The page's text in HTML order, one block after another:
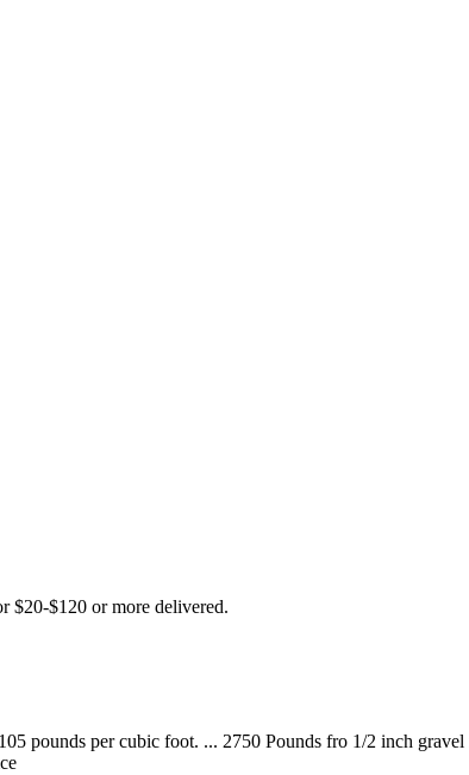
$20-$120 or more delivered.
pounds per cubic foot. ... 2750 Pounds fro 1/2 inch gravel